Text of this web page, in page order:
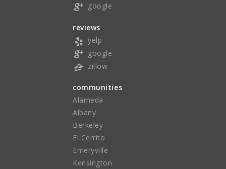
google
reviews
yelp
google
zillow
communities
Alameda
Albany
Berkeley
El Cerrito
Emeryville
Kensington